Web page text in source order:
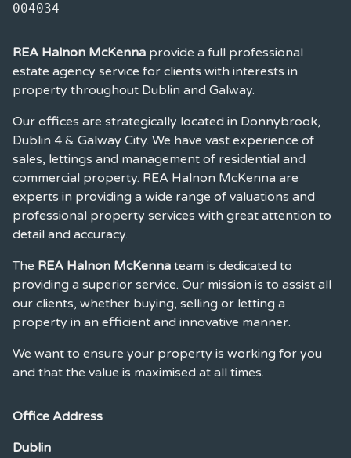
004034
REA Halnon McKenna provide a full professional
estate agency service for clients with interests in
property throughout Dublin and Galway.
Our offices are strategically located in Donnybrook,
Dublin 4 & Galway City. We have vast experience of
sales, lettings and management of residential and
commercial property. REA Halnon McKenna are
experts in providing a wide range of valuations and
professional property services with great attention to
detail and accuracy.
The REA Halnon McKenna team is dedicated to
providing a superior service. Our mission is to assist all
our clients, whether buying, selling or letting a
property in an efficient and innovative manner.
We want to ensure your property is working for you
and that the value is maximised at all times.
Office Address
Dublin